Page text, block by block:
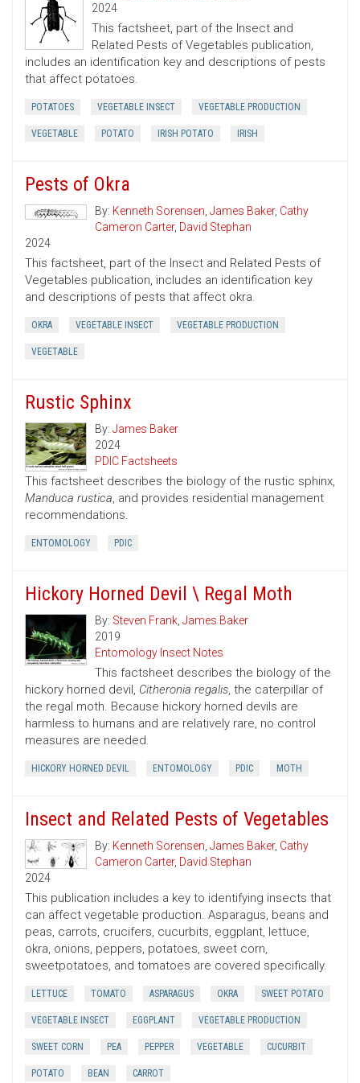
2024
This factsheet, part of the Insect and
Related Pests of Vegetables publication,
includes an identification key and descriptions of pests
that affect potatoes.
POTATOES VEGETABLE INSECT VEGETABLE PRODUCTION
VEGETABLE POTATO IRISH POTATO IRISH
Pests of Okra
By: Kenneth Sorensen, James Baker, Cathy
Cameron Carter, David Stephan
2024
This factsheet, part of the Insect and Related Pests of
Vegetables publication, includes an identification key
and descriptions of pests that affect okra.
OKRA VEGETABLE INSECT VEGETABLE PRODUCTION
VEGETABLE
Rustic Sphinx
By: James Baker
2024
PDIC Factsheets
This factsheet describes the biology of the rustic sphinx,
Manduca rustica, and provides residential management
recommendations.
ENTOMOLOGY PDIC
Hickory Horned Devil \ Regal Moth
By: Steven Frank, James Baker
2019
Entomology Insect Notes
This factsheet describes the biology of the
hickory horned devil, Citheronia regalis, the caterpillar of
the regal moth. Because hickory horned devils are
harmless to humans and are relatively rare, no control
measures are needed.
HICKORY HORNED DEVIL ENTOMOLOGY PDIC MOTH
Insect and Related Pests of Vegetables
By: Kenneth Sorensen, James Baker, Cathy
Cameron Carter, David Stephan
2024
This publication includes a key to identifying insects that
can affect vegetable production. Asparagus, beans and
peas, carrots, crucifers, cucurbits, eggplant, lettuce,
okra, onions, peppers, potatoes, sweet corn,
sweetpotatoes, and tomatoes are covered specifically.
LETTUCE TOMATO ASPARAGUS OKRA SWEET POTATO
VEGETABLE INSECT EGGPLANT VEGETABLE PRODUCTION
SWEET CORN PEA PEPPER VEGETABLE CUCURBIT
POTATO BEAN CARROT